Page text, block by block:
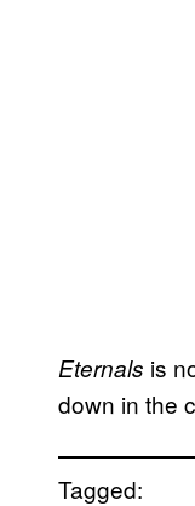
Eternals is
down in the
Tagged: